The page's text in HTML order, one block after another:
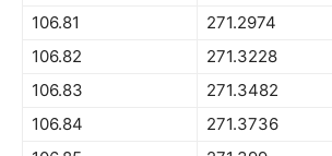
106.81
271.2974
106.82
271.3228
106.83
271.3482
106.84
271.3736